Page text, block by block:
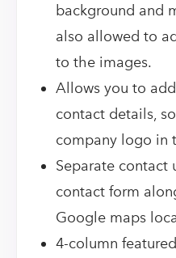
background and
also allowed to
to the images.
Allows you to
contact details,
company logo in
Separate contact
contact form
Google maps
4-column